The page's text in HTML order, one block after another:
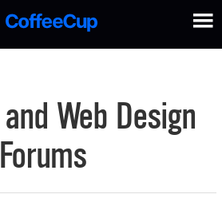
Web Design
Forums